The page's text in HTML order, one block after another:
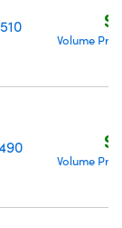
Volume
Volume